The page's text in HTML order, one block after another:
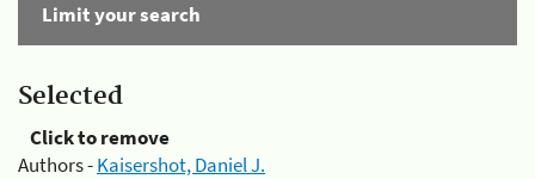
Limit your search
Selected
Click to remove
Authors -Kaisershot, Daniel J.